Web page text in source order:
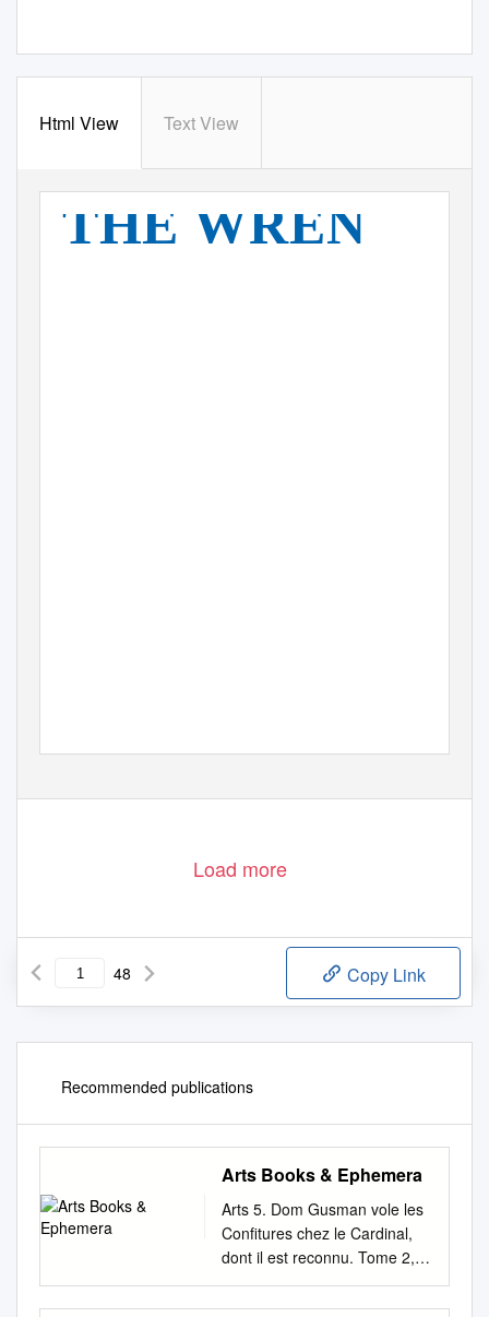
Html View Text View
THE WREN
Load more
48 Copy Link
Recommended publications
Arts Books & Ephemera
Arts 5. Dom Gusman vole les
Confitures chez le Cardinal,
dont il est reconnu. Tome 2, 1.
Adoration Des Mages.
Tableau peint Chap. 6. par